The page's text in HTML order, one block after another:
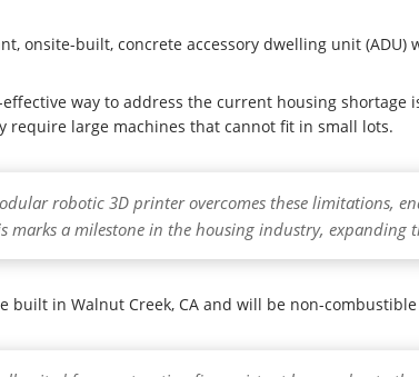
onsite-built, concrete accessory dwelling unit
effective way to address the current housing
require large machines that cannot fit in small lots.
robotic 3D printer overcomes these limitations,
marks a milestone in the housing industry,
built in Walnut Creek, CA and will be non-